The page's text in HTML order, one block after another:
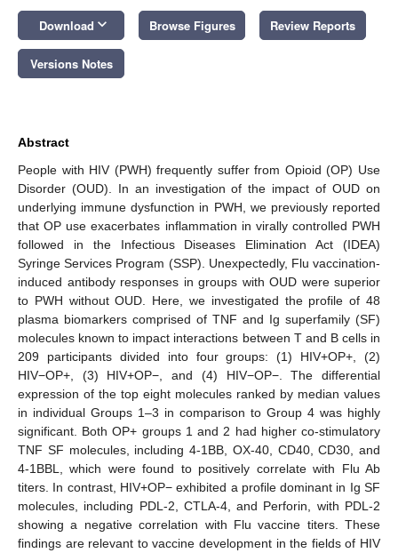
Download keyboard_arrow_down Browse Figures Review Reports
Versions Notes
Abstract
People with HIV (PWH) frequently suffer from Opioid (OP) Use
Disorder (OUD). In an investigation of the impact of OUD on
underlying immune dysfunction in PWH, we previously reported
that OP use exacerbates inflammation in virally controlled PWH
followed in the Infectious Diseases Elimination Act (IDEA)
Syringe Services Program (SSP). Unexpectedly, Flu vaccination-
induced antibody responses in groups with OUD were superior
to PWH without OUD. Here, we investigated the profile of 48
plasma biomarkers comprised of TNF and Ig superfamily (SF)
molecules known to impact interactions between T and B cells in
209 participants divided into four groups: (1) HIV+OP+, (2)
HIV−OP+, (3) HIV+OP−, and (4) HIV−OP−. The differential
expression of the top eight molecules ranked by median values
in individual Groups 1–3 in comparison to Group 4 was highly
significant. Both OP+ groups 1 and 2 had higher co-stimulatory
TNF SF molecules, including 4-1BB, OX-40, CD40, CD30, and
4-1BBL, which were found to positively correlate with Flu Ab
titers. In contrast, HIV+OP− exhibited a profile dominant in Ig SF
molecules, including PDL-2, CTLA-4, and Perforin, with PDL-2
showing a negative correlation with Flu vaccine titers. These
findings are relevant to vaccine development in the fields of HIV